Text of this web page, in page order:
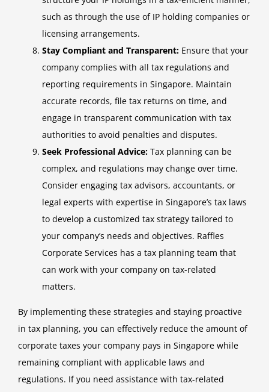
such as through the use of IP holding companies or
licensing arrangements.
Stay Compliant and Transparent: Ensure that your
company complies with all tax regulations and
reporting requirements in Singapore. Maintain
accurate records, file tax returns on time, and
engage in transparent communication with tax
authorities to avoid penalties and disputes.
Seek Professional Advice: Tax planning can be
complex, and regulations may change over time.
Consider engaging tax advisors, accountants, or
legal experts with expertise in Singapore’s tax laws
to develop a customized tax strategy tailored to
your company’s needs and objectives. Raffles
Corporate Services has a tax planning team that
can work with your company on tax-related
matters.
By implementing these strategies and staying proactive
in tax planning, you can effectively reduce the amount of
corporate taxes your company pays in Singapore while
remaining compliant with applicable laws and
regulations. If you need assistance with tax-related